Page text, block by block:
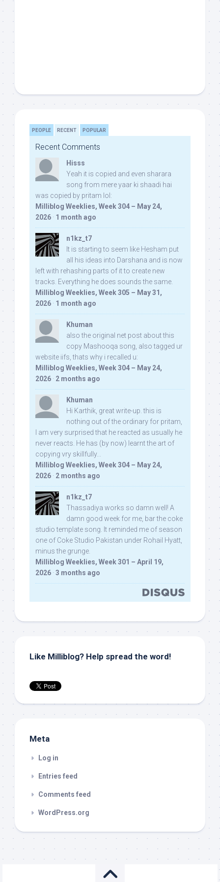
PEOPLE RECENT POPULAR
Recent Comments
Hisss
Yeah it is copied and even sharara
song from mere yaar ki shaadi hai
was copied by pritam lol:
Milliblog Weeklies, Week 304 – May 24,
2026 · 1 month ago
n1kz_t7
It is starting to seem like Hesham put
all his ideas into Darshana and is now
left with rehashing parts of it to create new
tracks. Everything he does sounds the same.
Milliblog Weeklies, Week 305 – May 31,
2026 · 1 month ago
Khuman
also the original net post about this
copy Mashooqa song, also tagged ur
website iifs, thats why i recalled u:
Milliblog Weeklies, Week 304 – May 24,
2026 · 2 months ago
Khuman
Hi Karthik, great write-up. this is
nothing out of the ordinary for pritam,
I am very surprised that he reacted as usually he
never reacts. He has (by now) learnt the art of
copying vry skillfully...
Milliblog Weeklies, Week 304 – May 24,
2026 · 2 months ago
n1kz_t7
Thassadiya works so damn well! A
damn good week for me, bar the coke
studio template song. It reminded me of season
one of Coke Studio Pakistan under Rohail Hyatt,
minus the grunge.
Milliblog Weeklies, Week 301 – April 19,
2026 · 3 months ago
Like Milliblog? Help spread the word!
Meta
Log in
Entries feed
Comments feed
WordPress.org